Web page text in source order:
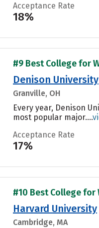
Acceptance Rate
18%
#9 Best College for
Denison University
Granville, OH
Every year, Denison
most popular major....
Acceptance Rate
17%
#10 Best College for
Harvard University
Cambridge, MA